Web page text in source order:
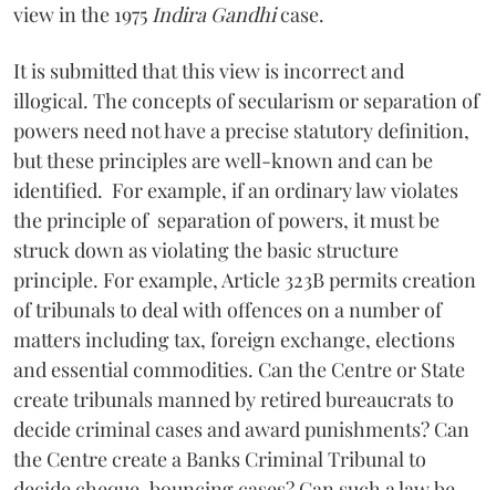
view in the 1975 Indira Gandhicase.
It is submitted that this view is incorrect and
illogical. The concepts of secularism or separation of
powers need not have a precise statutory definition,
but these principles are well-known and can be
identified. For example, if an ordinary law violates
the principle of separation of powers, it must be
struck down as violating the basic structure
principle. For example, Article 323B permits creation
of tribunals to deal with offences on a number of
matters including tax, foreign exchange, elections
and essential commodities. Can the Centre or State
create tribunals manned by retired bureaucrats to
decide criminal cases and award punishments? Can
the Centre create a Banks Criminal Tribunal to